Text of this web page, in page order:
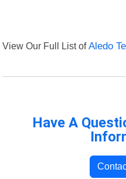
View Our Full List ofAledo
Have A